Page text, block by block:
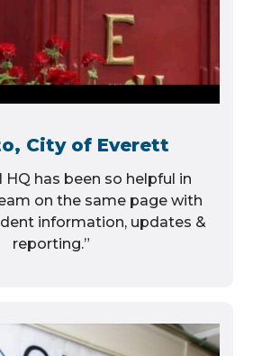
City of Everett
HQ has been so helpful in
on the same page with
information, updates &
reporting.”